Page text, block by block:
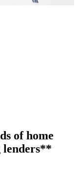
of home
lenders**